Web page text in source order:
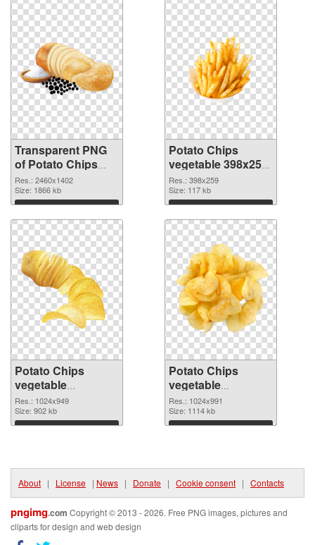
Transparent PNG
of Potato Chips
vegetable large
resolution
2460x1402
Res.: 2460x1402
Size: 1866 kb
Download
Potato Chips
vegetable 398x259
PNG picture
Res.: 398x259
Size: 117 kb
Download
Potato Chips
vegetable
1024x949 PNG
cutout
Res.: 1024x949
Size: 902 kb
Download
Potato Chips
vegetable
1024x991
transparent PNG
graphic
Res.: 1024x991
Size: 1114 kb
Download
About | License | News | Donate | Cookie consent | Contacts
pngimg.com Copyright © 2013 - 2026. Free PNG images, pictures and
cliparts for design and web design